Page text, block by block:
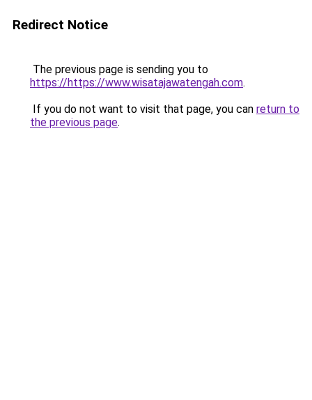
Redirect Notice
The previous page is sending you to
https://https://www.wisatajawatengah.com.
If you do not want to visit that page, you can return to
the previous page.